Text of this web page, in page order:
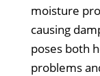
moisture
causing
poses both
problems